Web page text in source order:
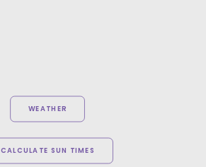
WEATHER
CALCULATE SUN TIMES